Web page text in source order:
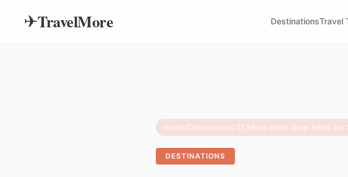
✈TravelMore DestinationsTravel
Home/Destinations/
DESTINATIONS